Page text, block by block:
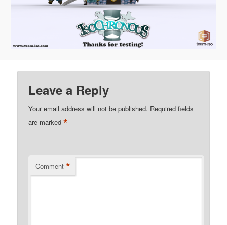
Leave a Reply
Your email address will not be published. Required fields
are marked*
Comment *